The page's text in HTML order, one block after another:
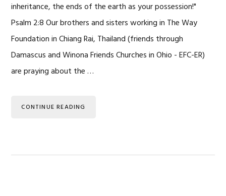
inheritance, the ends of the earth as your possession!"
Psalm 2:8 Our brothers and sisters working in The Way
Foundation in Chiang Rai, Thailand (friends through
Damascus and Winona Friends Churches in Ohio - EFC-ER)
are praying about the …
CONTINUE READING